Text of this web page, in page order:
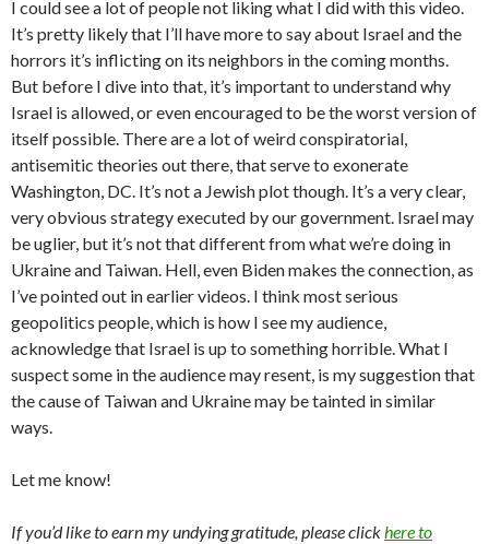
I could see a lot of people not liking what I did with this video.
It’s pretty likely that I’ll have more to say about Israel and the
horrors it’s inflicting on its neighbors in the coming months.
But before I dive into that, it’s important to understand why
Israel is allowed, or even encouraged to be the worst version of
itself possible. There are a lot of weird conspiratorial,
antisemitic theories out there, that serve to exonerate
Washington, DC. It’s not a Jewish plot though. It’s a very clear,
very obvious strategy executed by our government. Israel may
be uglier, but it’s not that different from what we’re doing in
Ukraine and Taiwan. Hell, even Biden makes the connection, as
I’ve pointed out in earlier videos. I think most serious
geopolitics people, which is how I see my audience,
acknowledge that Israel is up to something horrible. What I
suspect some in the audience may resent, is my suggestion that
the cause of Taiwan and Ukraine may be tainted in similar
ways.
Let me know!
If you’d like to earn my undying gratitude, please clickhere to